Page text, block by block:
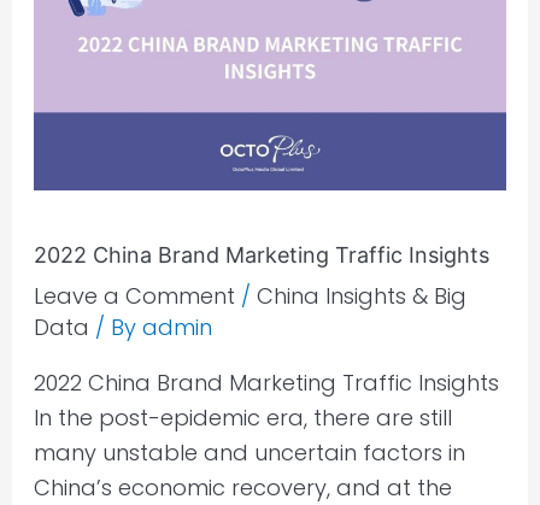
2022 China Brand Marketing Traffic Insights
Leave a Comment / China Insights & Big
Data / By admin
2022 China Brand Marketing Traffic Insights
In the post-epidemic era, there are still
many unstable and uncertain factors in
China’s economic recovery, and at the
Brand
Marketing
Insights